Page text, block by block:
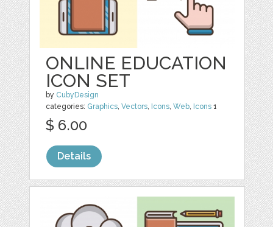
ONLINE EDUCATION
ICON SET
by CubyDesign
categories: Graphics,Vectors, Icons,Web, Icons 1
$ 6.00
Details